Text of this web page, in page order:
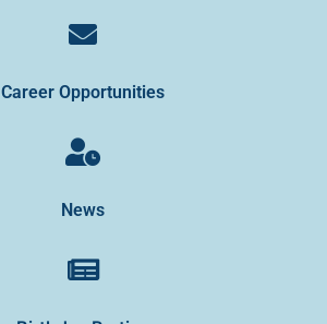
Career Opportunities
News